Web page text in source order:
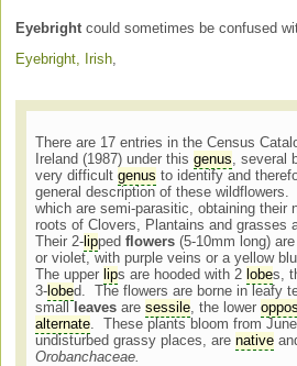
Eyebright could sometimes be confused
Eyebright, Irish
There are 17 entries in the Census
Ireland (1987) under thisgenus, several
very difficultgenus to identify and
general description of these
which are semi-parasitic, obtaining their
roots of Clovers, Plantains and grasses
Their 2- lippedflowers (5-10mm long)
or violet, with purple veins or a yellow
The upper lips are hooded with 2 lobes,
3- lobed. The flowers are borne in leafy
small
leaves aresessile, the lower
alternate. These plants bloom from
undisturbed grassy places, arenative
Orobanchaceae.